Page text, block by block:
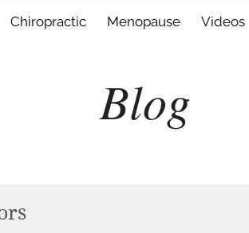
Chiropractic Menopause Videos
Blog